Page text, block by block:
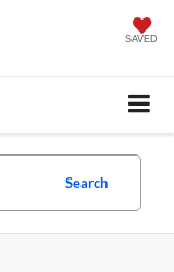
SAVED
Search